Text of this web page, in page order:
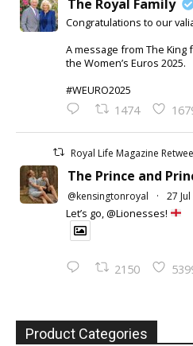
The Royal Family
Congratulations to our
A message from The King
the Women’s Euros 2025.
#WEURO2025
1474
Royal Life Magazine
The Prince and
@kensingtonroyal · 27
Let’s go, @Lionesses!
2150
Product Categories